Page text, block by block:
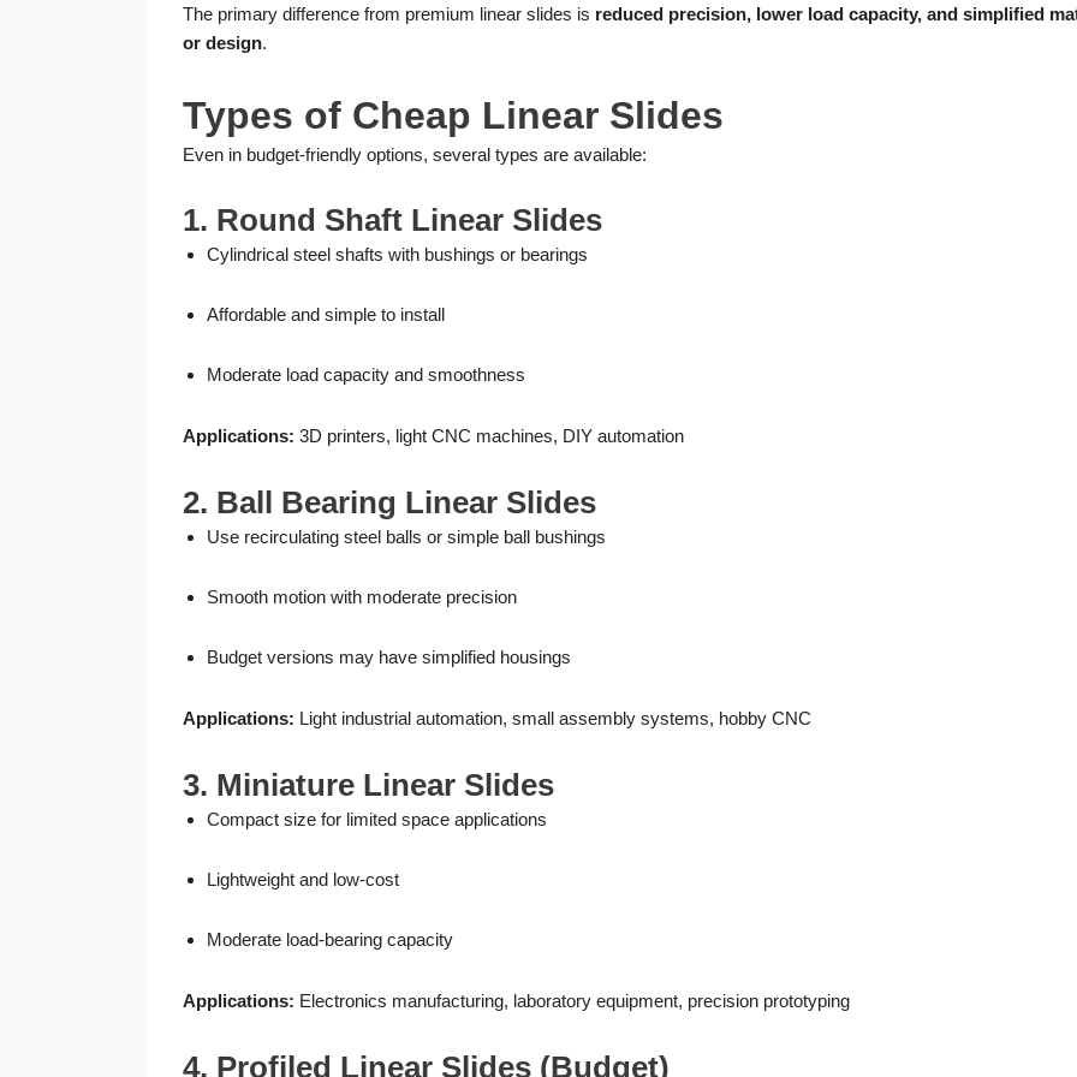
The primary difference from premium linear slides is reduced precision, lower load capacity, and simplified
or design.
Types of Cheap Linear Slides
Even in budget-friendly options, several types are available:
1. Round Shaft Linear Slides
Cylindrical steel shafts with bushings or bearings
Affordable and simple to install
Moderate load capacity and smoothness
Applications: 3D printers, light CNC machines, DIY automation
2. Ball Bearing Linear Slides
Use recirculating steel balls or simple ball bushings
Smooth motion with moderate precision
Budget versions may have simplified housings
Applications: Light industrial automation, small assembly systems, hobby CNC
3. Miniature Linear Slides
Compact size for limited space applications
Lightweight and low-cost
Moderate load-bearing capacity
Applications: Electronics manufacturing, laboratory equipment, precision prototyping
4. Profiled Linear Slides (Budget)